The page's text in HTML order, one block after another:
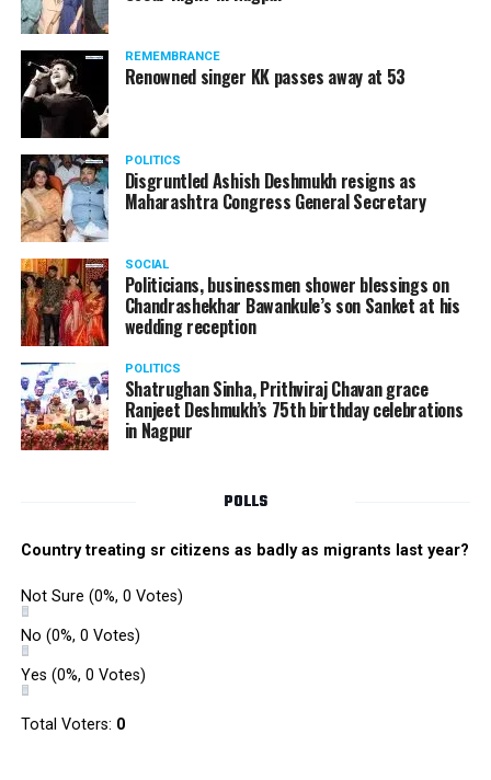
The News Minute reported that Shekhrappa was
standing in a queue at a supermarket in Kharkiv to buy
food when Russian shelling began.
REMEMBRANCE
Renowned singer KK passes away at 53
POLITICS
Disgruntled Ashish Deshmukh resigns as
Maharashtra Congress General Secretary
SOCIAL
Politicians, businessmen shower blessings on
Chandrashekhar Bawankule’s son Sanket at his
wedding reception
POLITICS
Shatrughan Sinha, Prithviraj Chavan grace
Ranjeet Deshmukh’s 75th birthday celebrations
in Nagpur
POLLS
Country treating sr citizens as badly as migrants last year?
Not Sure (0%, 0 Votes)
No (0%, 0 Votes)
Yes (0%, 0 Votes)
Total Voters: 0